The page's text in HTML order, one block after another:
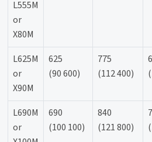
L555M
or
X80M
L625M
or
X90M
625
(90 600)
775
(112 400)
L690M
or
690
(100 100)
840
(121 800)